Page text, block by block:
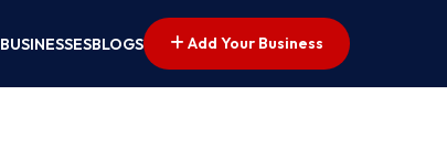
BUSINESSESBLOGS Add Your Business